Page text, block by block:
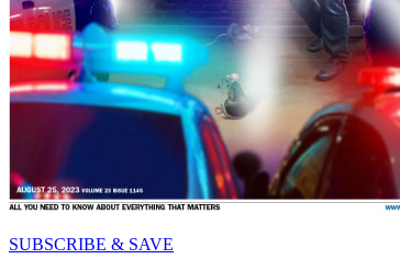
SUBSCRIBE & SAVE